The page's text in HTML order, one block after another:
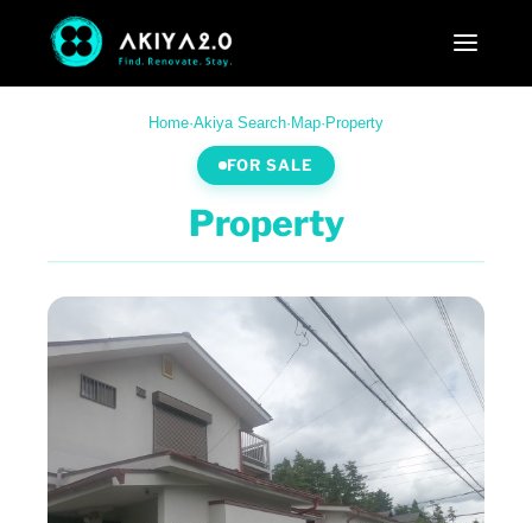
Home·Akiya Search· Map· Property
FOR SALE
Property